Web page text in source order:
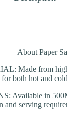
About Paper
Made from
both hot and
Available in
serving